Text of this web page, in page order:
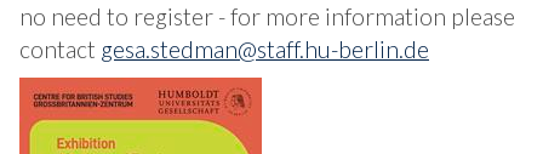
no need to register - for more information please
contact gesa.stedman@staff.hu-berlin.de